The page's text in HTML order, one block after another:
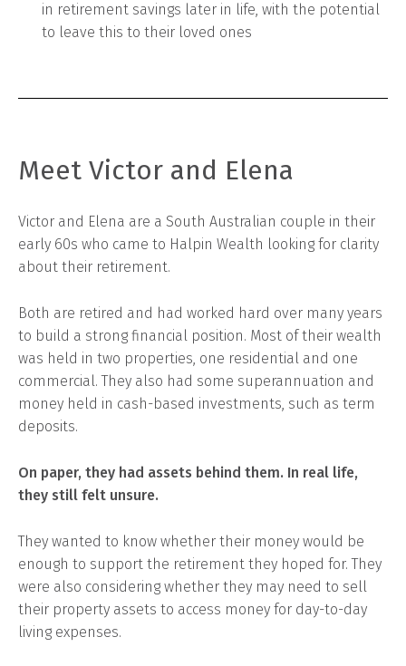
in retirement savings later in life, with the potential
to leave this to their loved ones
Meet Victor and Elena
Victor and Elena are a South Australian couple in their
early 60s who came to Halpin Wealth looking for clarity
about their retirement.
Both are retired and had worked hard over many years
to build a strong financial position. Most of their wealth
was held in two properties, one residential and one
commercial. They also had some superannuation and
money held in cash-based investments, such as term
deposits.
On paper, they had assets behind them. In real life,
they still felt unsure.
They wanted to know whether their money would be
enough to support the retirement they hoped for. They
were also considering whether they may need to sell
their property assets to access money for day-to-day
living expenses.